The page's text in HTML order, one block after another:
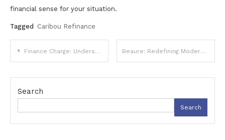
financial sense for your situation.
Tagged Caribou Refinance
Post
navigation
Finance Charge: Understanding Costs, Calculations, and Implications Beaure: Redefining Modern Beauty and Self-Care Standards
Search
Search